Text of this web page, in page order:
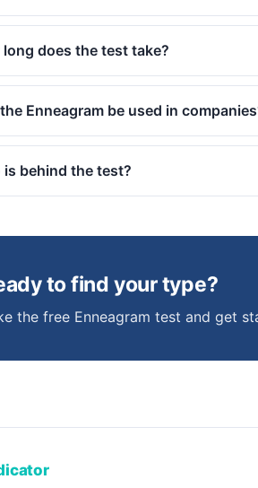
long does the test take?
Enneagram be used in
is behind the test?
to find your type?
the free Enneagram test and get